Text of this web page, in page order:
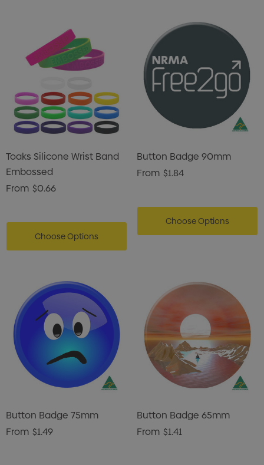
Treats With
Chocolates 45g
Pencil
Shopping Tote Bag
Gusset
$1.43
Details
Pencil Carpenter
$0.50
Details
Toaks Silicone Wrist Band
Embossed
From $0.66
Choose Options
Button Badge 90mm
From $1.84
Choose Options
Button Badge 75mm
From $1.49
Button Badge 65mm
From $1.41